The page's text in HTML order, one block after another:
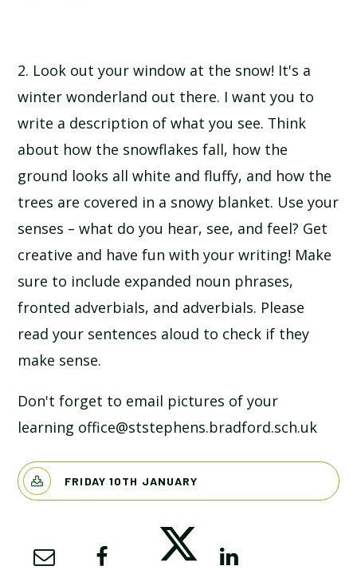
2. Look out your window at the snow! It's a
winter wonderland out there. I want you to
write a description of what you see. Think
about how the snowflakes fall, how the
ground looks all white and fluffy, and how the
trees are covered in a snowy blanket. Use your
senses – what do you hear, see, and feel? Get
creative and have fun with your writing! Make
sure to include expanded noun phrases,
fronted adverbials, and adverbials. Please
read your sentences aloud to check if they
make sense.
Don't forget to email pictures of your
learning office@ststephens.bradford.sch.uk
FRIDAY 10TH JANUARY